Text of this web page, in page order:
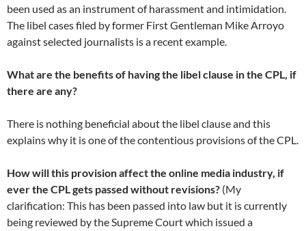
been used as an instrument of harassment and intimidation.
The libel cases filed by former First Gentleman Mike Arroyo
against selected journalists is a recent example.
What are the benefits of having the libel clause in the CPL, if
there are any?
There is nothing beneficial about the libel clause and this
explains why it is one of the contentious provisions of the CPL.
How will this provision affect the online media industry, if
ever the CPL gets passed without revisions? (My
clarification: This has been passed into law but it is currently
being reviewed by the Supreme Court which issued a